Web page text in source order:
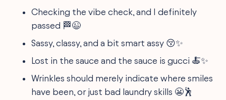
Checking the vibe check, and I definitely
passed 🏁😉
Sassy, classy, and a bit smart assy 😚✨
Lost in the sauce and the sauce is gucci 🍝✨
Wrinkles should merely indicate where smiles
have been, or just bad laundry skills 😬🕺